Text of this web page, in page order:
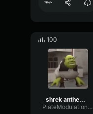
100
shrek anthem (shrek is love, shrek is life).mp3 (copy)
PlateModulationDrywall21121